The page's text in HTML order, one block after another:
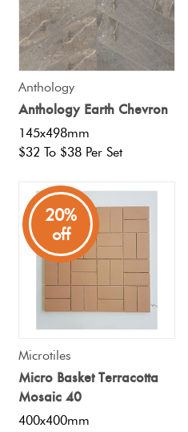
Anthology
Anthology Earth Chevron
145x498mm
$32 To $38 Per Set
20%
off
Microtiles
Micro Basket Terracotta
Mosaic 40
400x400mm